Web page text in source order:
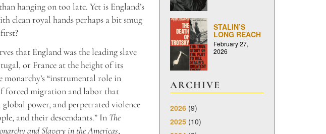
hanging on too late. Yet is England’s
clean royal hands perhaps a bit smug
that England was the leading slave
or France at the height of its
“instrumental role in
forced migration and labor that
power, and perpetrated violence
and their descendants.” In The
and Slavery in the Americas,
STALIN’S
LONG REACH
February 27,
2026
ARCHIVE
2026 (9)
2025 (10)